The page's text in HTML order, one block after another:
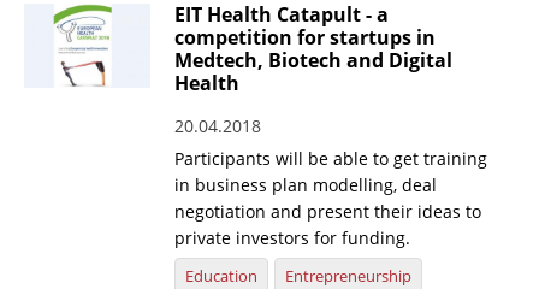
EIT Health Catapult - a
competition for startups in
Medtech, Biotech and Digital
Health
20.04.2018
Participants will be able to get training
in business plan modelling, deal
negotiation and present their ideas to
private investors for funding.
Education
Entrepreneurship